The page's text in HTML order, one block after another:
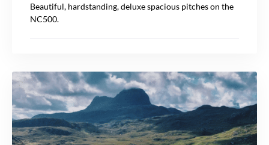
Beautiful, hardstanding, deluxe spacious pitches on the
NC500.